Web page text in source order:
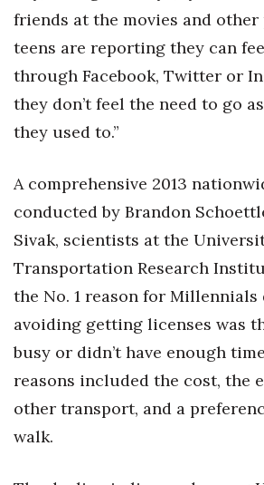
Daily Newsletter Signup
Where’s I.C.E.?
friends at the movies and other
teens are reporting they can
through Facebook, Twitter or
they don’t feel the need to go
they used to.”
A comprehensive 2013
conducted by Brandon
Sivak, scientists at the
Transportation Research
the No. 1 reason for
avoiding getting licenses was
busy or didn’t have enough
reasons included the cost, the
other transport, and a
walk.